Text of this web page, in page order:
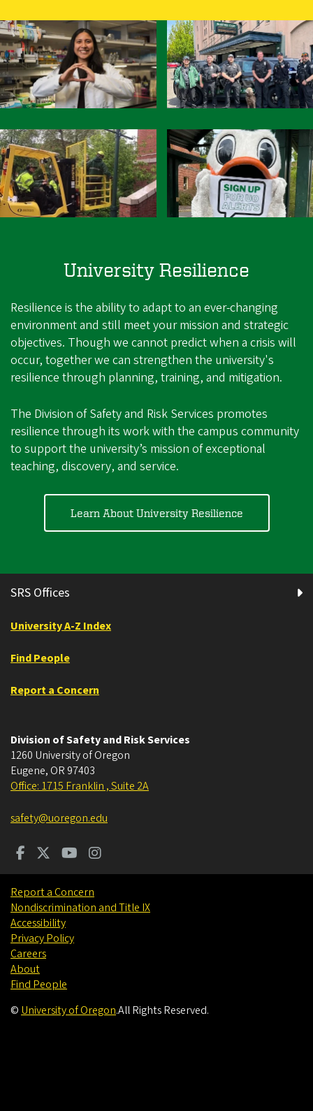
University Resilience
Resilience is the ability to adapt to an ever-changing
environment and still meet your mission and strategic
objectives. Though we cannot predict when a crisis will
occur, together we can strengthen the university's
resilience through planning, training, and mitigation.
The Division of Safety and Risk Services promotes
resilience through its work with the campus community
to support the university’s mission of exceptional
teaching, discovery, and service.
Learn About University Resilience
SRS Offices
University A-Z Index
Find People
Report a Concern
Division of Safety and Risk Services
1260 University of Oregon
Eugene, OR 97403
Office: 1715 Franklin , Suite 2A
safety@uoregon.edu
Report a Concern
Nondiscrimination and Title IX
Accessibility
Privacy Policy
Careers
About
Find People
© University of Oregon.All Rights Reserved.